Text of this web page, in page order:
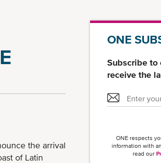
the arrival
of Latin
ONE
Subscribe
receive the
ONE respects
information with
read our